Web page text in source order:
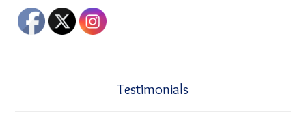
Testimonials